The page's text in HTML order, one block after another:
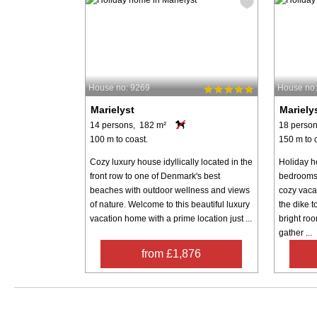
House no: 9269
Marielyst
14 persons, 182 m²
100 m to coast.
Cozy luxury house idyllically located in the
front row to one of Denmark's best
beaches with outdoor wellness and views
of nature. Welcome to this beautiful luxury
vacation home with a prime location just ...
from £1,876
House
18
150 m to
Holiday
cozy
the dike
bright
gather ...